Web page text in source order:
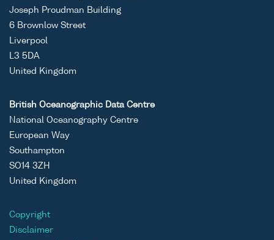
Joseph Proudman Building
6 Brownlow Street
Liverpool
L3 5DA
United Kingdom
British Oceanographic Data Centre
National Oceanography Centre
European Way
Southampton
SO14 3ZH
United Kingdom
Copyright
Disclaimer